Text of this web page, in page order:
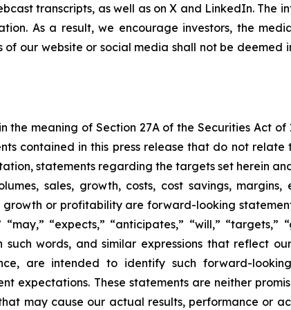
transcripts, as well as on X and LinkedIn. The
As a result, we encourage investors, the
our website or social media shall not be
meaning of Section 27A of the Securities Act of
contained in this press release that do not
statements regarding the targets set herein
sales, growth, costs, cost savings, margins,
or profitability are forward-looking
“expects,” “anticipates,” “will,” “targets,”
such words, and similar expressions that reflect
are intended to identify such forward-
expectations. These statements are neither
may cause our actual results, performance or